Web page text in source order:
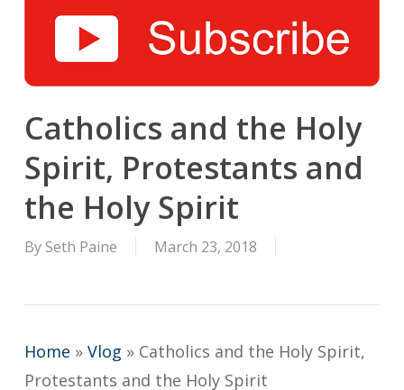
Catholics and the Holy
Spirit, Protestants and
the Holy Spirit
By Seth Paine March 23, 2018
Home » Vlog » Catholics and the Holy Spirit,
Protestants and the Holy Spirit